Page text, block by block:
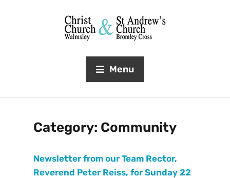
Menu
Category: Community
Newsletter from our Team Rector,
Reverend Peter Reiss, for Sunday 22